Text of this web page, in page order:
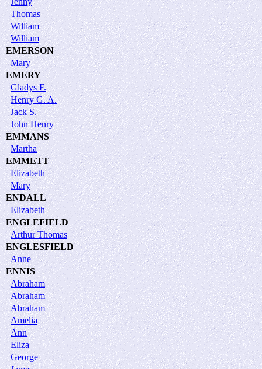
Thomas
William
William
EMERSON
Mary
EMERY
Gladys F.
Henry G. A.
Jack S.
John Henry
EMMANS
Martha
EMMETT
Elizabeth
Mary
ENDALL
Elizabeth
ENGLEFIELD
Arthur Thomas
ENGLESFIELD
Anne
ENNIS
Abraham
Abraham
Abraham
Amelia
Ann
Eliza
George